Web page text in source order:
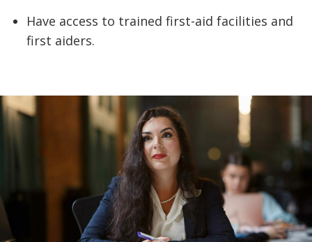
Have access to trained first-aid facilities and
first aiders.